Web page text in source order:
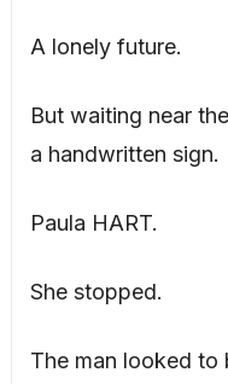
A lonely future.
But waiting near
a handwritten sign.
Paula HART.
She stopped.
The man looked to